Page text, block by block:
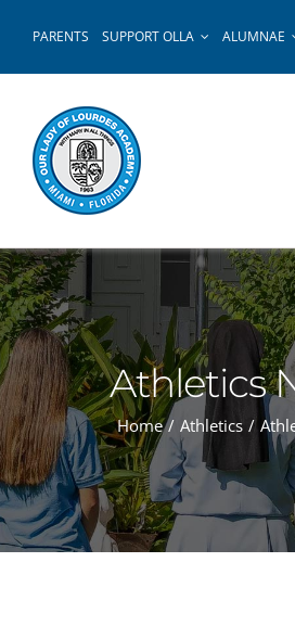
PARENTS SUPPORT OLLA ALUMNAE
Athletics
Home Athletics